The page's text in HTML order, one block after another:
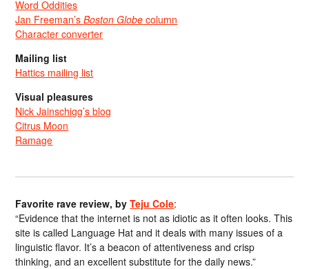
Word Oddities
Jan Freeman’sBoston Globe column
Character converter
Mailing list
Hattics mailing list
Visual pleasures
Nick Jainschigg’s blog
Citrus Moon
Ramage
Favorite rave review, byTeju Cole:
“Evidence that the internet is not as idiotic as it often looks. This
site is called Language Hat and it deals with many issues of a
linguistic flavor. It’s a beacon of attentiveness and crisp
thinking, and an excellent substitute for the daily news.”